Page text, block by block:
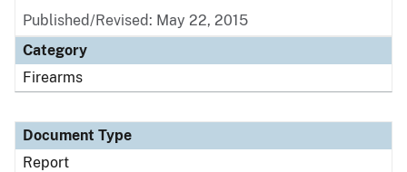
Published/Revised: May 22, 2015
Category
Firearms
Document Type
Report